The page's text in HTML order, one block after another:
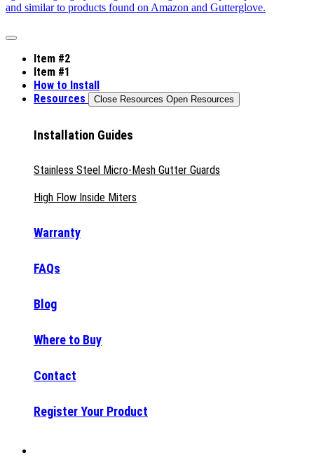
Item #2
Item #1
How to Install
Resources
Close Resources Open Resources
Installation Guides
Stainless Steel Micro-Mesh Gutter Guards
High Flow Inside Miters
Warranty
FAQs
Blog
Where to Buy
Contact
Register Your Product